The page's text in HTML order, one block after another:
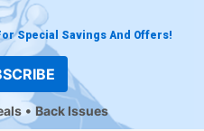
Special Savings And Offers!
Back Issues